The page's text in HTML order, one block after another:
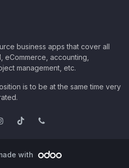
business apps that cover all
eCommerce, accounting,
management, etc.
is to be at the same time very
with